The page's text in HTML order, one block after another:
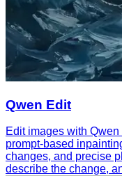
Qwen Edit
Edit images with
prompt-based
changes, and precise
describe the change,